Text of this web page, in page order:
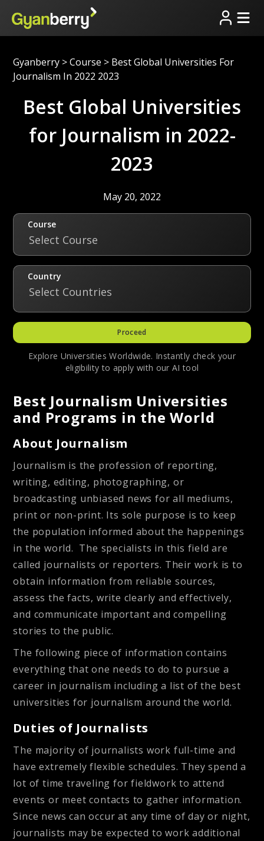
Gyanberry > Course > Best Global Universities For
Journalism In 2022 2023
Best Global Universities
for Journalism in 2022-
2023
May 20, 2022
Course
Select Course
Country
Select Countries
Proceed
Explore Universities Worldwide. Instantly check your
eligibility to apply with our AI tool
Best Journalism Universities
and Programs in the World
About Journalism
Journalism is the profession of reporting,
writing, editing, photographing, or
broadcasting unbiased news for all mediums,
print or non-print. Its sole purpose is to keep
the population informed about the happenings
in the world. The specialists in this field are
called journalists or reporters. Their work is to
obtain information from reliable sources,
assess the facts, write clearly and effectively,
and communicate important and compelling
stories to the public.
The following piece of information contains
everything that one needs to do to pursue a
career in journalism including a list of the best
universities for journalism around the world.
Duties of Journalists
The majority of journalists work full-time and
have extremely flexible schedules. They spend a
lot of time traveling for fieldwork to attend
events or meet contacts to gather information.
Since news can occur at any time of day or night,
journalists may be expected to work additional